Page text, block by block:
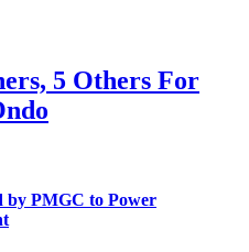
5 Others For
by PMGC to Power